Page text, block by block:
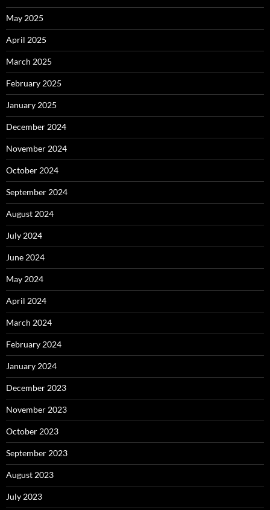
May 2025
April 2025
March 2025
February 2025
January 2025
December 2024
November 2024
October 2024
September 2024
August 2024
July 2024
June 2024
May 2024
April 2024
March 2024
February 2024
January 2024
December 2023
November 2023
October 2023
September 2023
August 2023
July 2023